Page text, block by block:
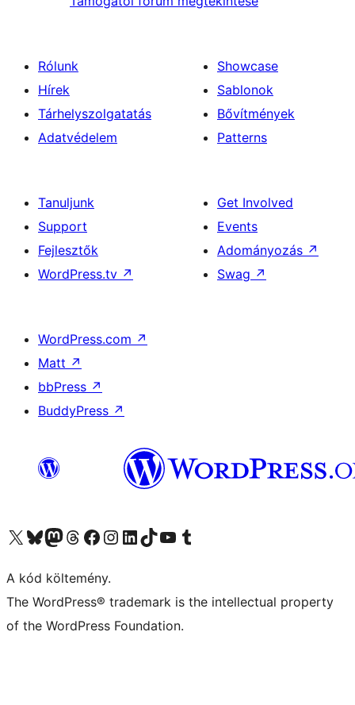
Rólunk
Hírek
Tárhelyszolgatatás
Adatvédelem
Showcase
Sablonok
Bővítmények
Patterns
Tanuljunk
Support
Fejlesztők
WordPress.tv ↗
Get Involved
Events
Adományozás ↗
Swag ↗
WordPress.com ↗
Matt ↗
bbPress ↗
BuddyPress ↗
Visit our X (formerly Twitter) account
Visit our Bluesky account
Twitter csatornánk
Visit our Threads account
Facebook oldalunk megtekintése
Visit our Instagram account
Visit our LinkedIn account
Visit our TikTok account
Visit our YouTube channel
Visit our Tumblr account
A kód költemény.
The WordPress® trademark is the intellectual property
of the WordPress Foundation.